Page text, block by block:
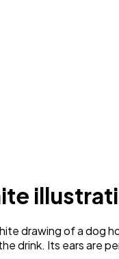
drawing of a dog
drink. Its ears are